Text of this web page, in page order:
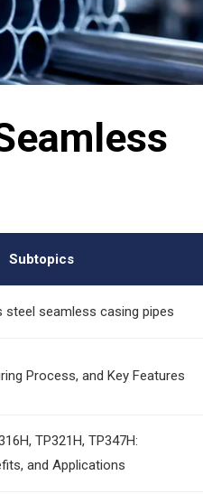
Subtopics
steel seamless casing pipes
Process, and Key Features
TP321H, TP347H:
and Applications